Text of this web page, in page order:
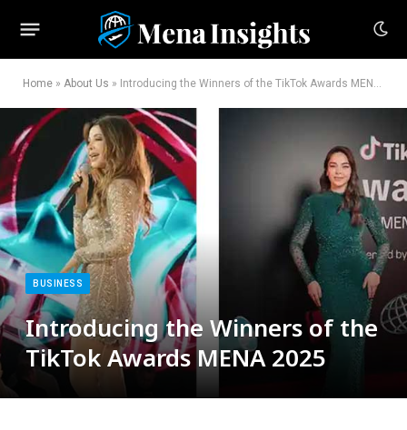
Home » About Us » Introducing the Winners of the TikTok Awards MENA 2025
BUSINESS
Introducing the Winners of the
TikTok Awards MENA 2025